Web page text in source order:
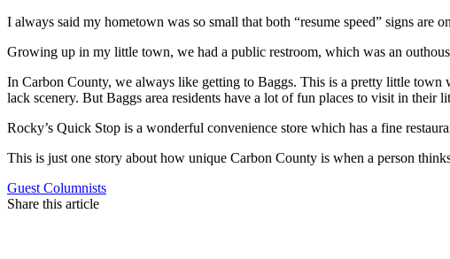
I always said my hometown was so small that both “resume speed” signs are
Growing up in my little town, we had a public restroom, which was an
In Carbon County, we always like getting to Baggs. This is a pretty little town
lack scenery. But Baggs area residents have a lot of fun places to visit in their
Rocky’s Quick Stop is a wonderful convenience store which has a fine
This is just one story about how unique Carbon County is when a person
Guest Columnists
Share this article